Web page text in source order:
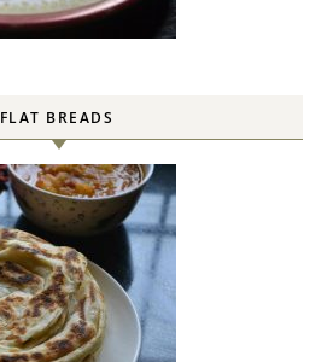
FLAT BREADS